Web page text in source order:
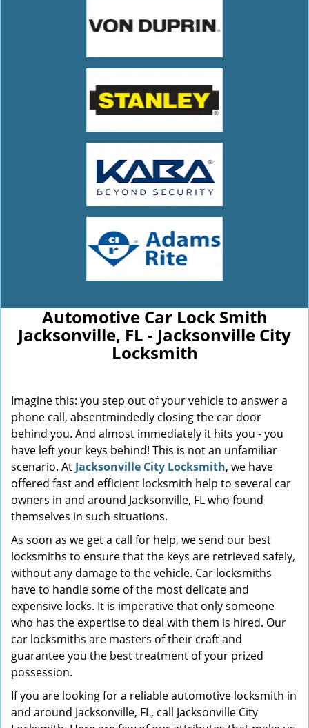
Automotive Car Lock Smith
Jacksonville, FL - Jacksonville City
Locksmith
Imagine this: you step out of your vehicle to answer a
phone call, absentmindedly closing the car door
behind you. And almost immediately it hits you - you
have left your keys behind! This is not an unfamiliar
scenario. At Jacksonville City Locksmith, we have
offered fast and efficient locksmith help to several car
owners in and around Jacksonville, FL who found
themselves in such situations.
As soon as we get a call for help, we send our best
locksmiths to ensure that the keys are retrieved safely,
without any damage to the vehicle. Car locksmiths
have to handle some of the most delicate and
expensive locks. It is imperative that only someone
who has the expertise to deal with them is hired. Our
car locksmiths are masters of their craft and
guarantee you the best treatment of your prized
possession.
If you are looking for a reliable automotive locksmith in
and around Jacksonville, FL, call Jacksonville City